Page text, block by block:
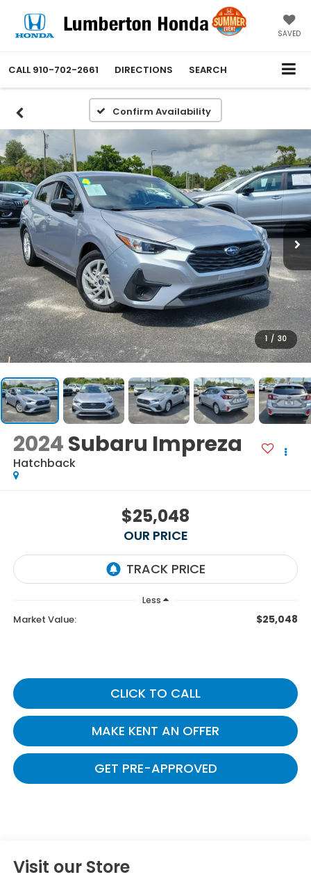
SAVED
CALL 910-702-2661 DIRECTIONS SEARCH
Confirm Availability
1 / 30
2024Subaru Impreza
Hatchback
$25,048
OUR PRICE
Less
Market Value: $25,048
CLICK TO CALL
MAKE KENT AN OFFER
GET PRE-APPROVED
Visit our Store